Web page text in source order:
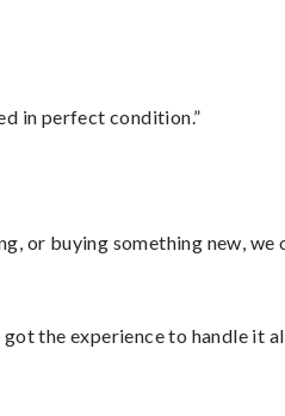
in perfect condition.”
or buying something new,
the experience to handle